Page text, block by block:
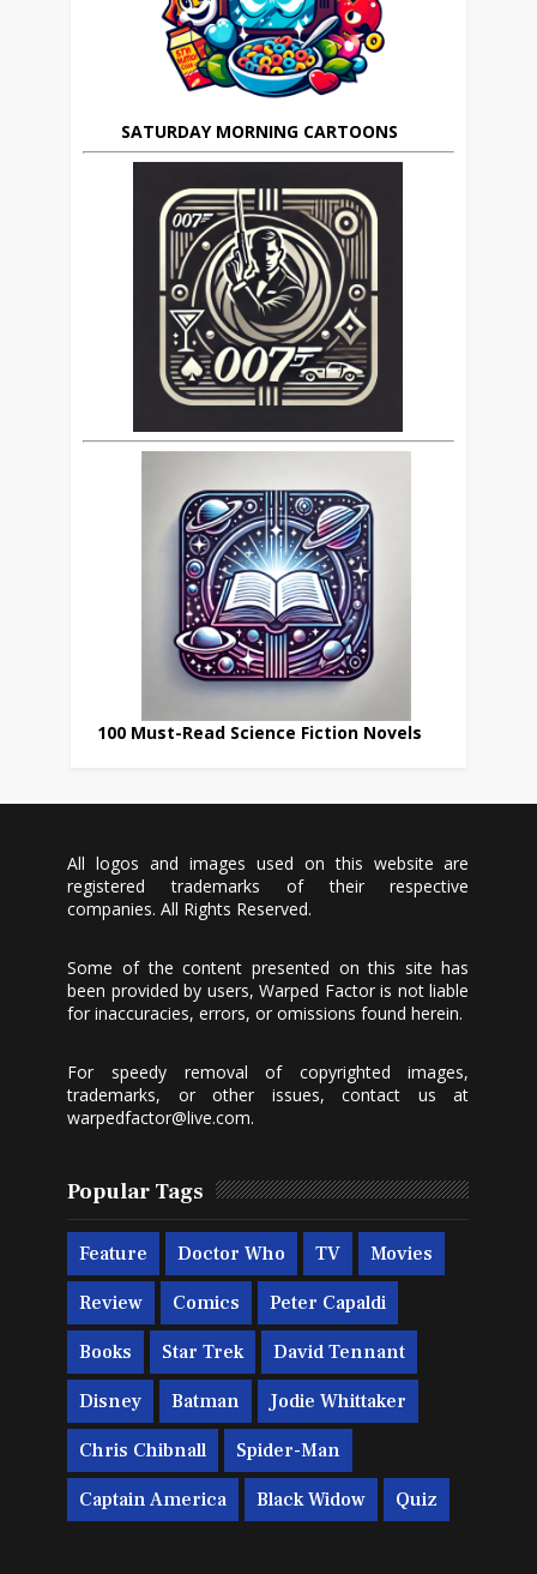
SATURDAY MORNING CARTOONS
100 Must-Read Science Fiction Novels
All logos and images used on this website are
registered trademarks of their respective
companies. All Rights Reserved.
Some of the content presented on this site has
been provided by users, Warped Factor is not liable
for inaccuracies, errors, or omissions found herein.
For speedy removal of copyrighted images,
trademarks, or other issues, contact us at
warpedfactor@live.com.
Popular Tags
Feature Doctor Who TV Movies
Review Comics Peter Capaldi
Books Star Trek David Tennant
Disney Batman Jodie Whittaker
Chris Chibnall Spider-Man
Captain America Black Widow Quiz